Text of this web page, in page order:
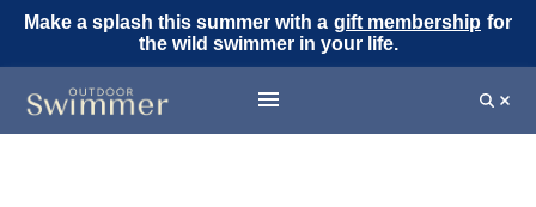
Make a splash this summer with a gift membership for
the wild swimmer in your life.